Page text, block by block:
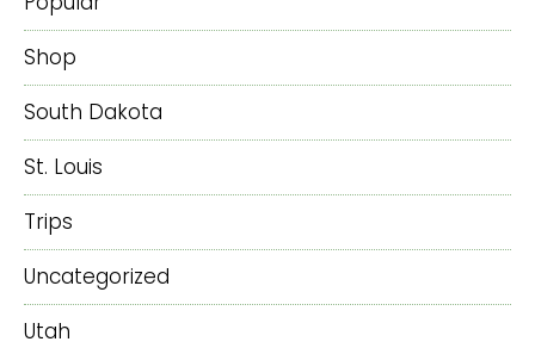
Shop
South Dakota
St. Louis
Trips
Uncategorized
Utah